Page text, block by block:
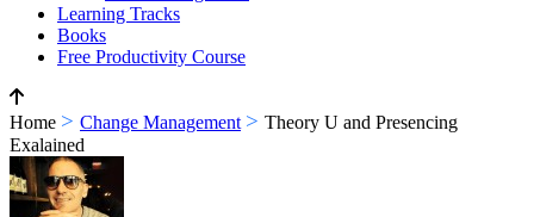
Learning Tracks
Books
Free Productivity Course
Home > Change Management > Theory U and Presencing
Exalained